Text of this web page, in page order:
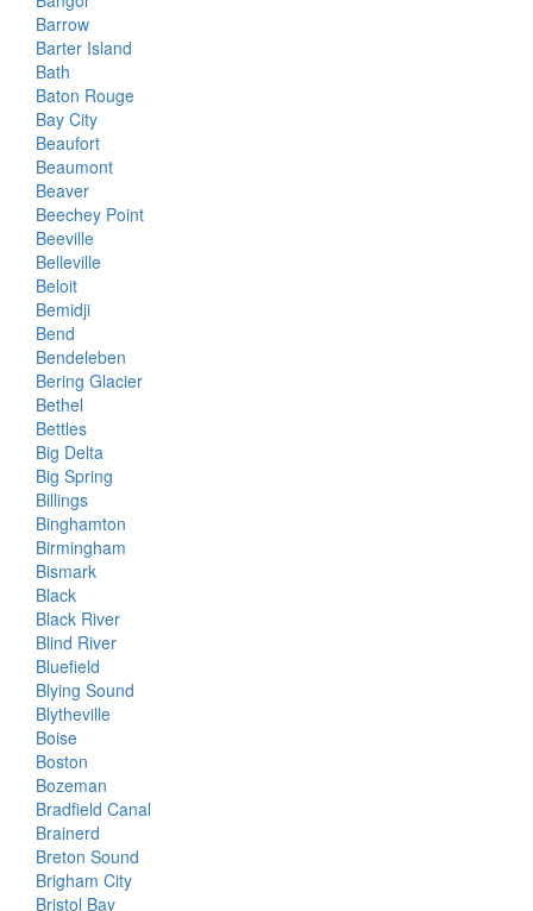
Barrow
Barter Island
Bath
Baton Rouge
Bay City
Beaufort
Beaumont
Beaver
Beechey Point
Beeville
Belleville
Beloit
Bemidji
Bend
Bendeleben
Bering Glacier
Bethel
Bettles
Big Delta
Big Spring
Billings
Binghamton
Birmingham
Bismark
Black
Black River
Blind River
Bluefield
Blying Sound
Blytheville
Boise
Boston
Bozeman
Bradfield Canal
Brainerd
Breton Sound
Brigham City
Bristol Bay